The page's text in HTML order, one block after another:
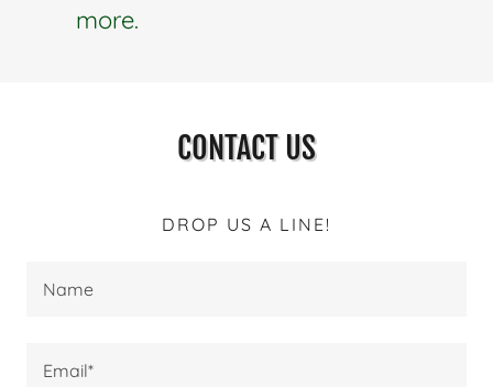
more.
CONTACT US
DROP US A LINE!
Name
Email*